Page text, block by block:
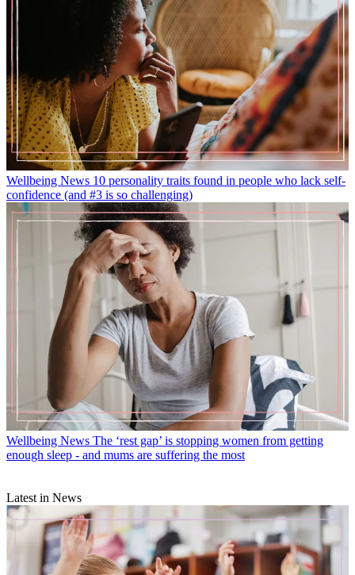
Wellbeing News 10 personality traits found in people who lack self-
confidence (and #3 is so challenging)
Wellbeing News The ‘rest gap’ is stopping women from getting
enough sleep - and mums are suffering the most
Latest in News